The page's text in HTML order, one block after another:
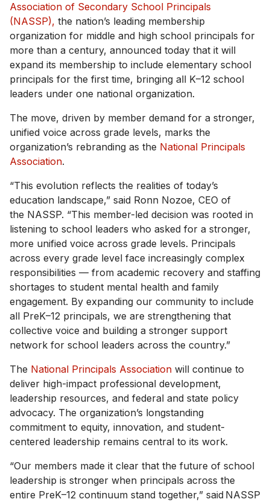
Association of Secondary School Principals
(NASSP), the nation’s leading membership
organization for middle and high school principals for
more than a century, announced today that it will
expand its membership to include elementary school
principals for the first time, bringing all K–12 school
leaders under one national organization.
The move, driven by member demand for a stronger,
unified voice across grade levels, marks the
organization’s rebranding as the National Principals
Association.
“This evolution reflects the realities of today’s
education landscape,” said Ronn Nozoe, CEO of
the NASSP. “This member-led decision was rooted in
listening to school leaders who asked for a stronger,
more unified voice across grade levels. Principals
across every grade level face increasingly complex
responsibilities — from academic recovery and staffing
shortages to student mental health and family
engagement. By expanding our community to include
all PreK–12 principals, we are strengthening that
collective voice and building a stronger support
network for school leaders across the country.”
The National Principals Association will continue to
deliver high-impact professional development,
leadership resources, and federal and state policy
advocacy. The organization’s longstanding
commitment to equity, innovation, and student-
centered leadership remains central to its work.
“Our members made it clear that the future of school
leadership is stronger when principals across the
entire PreK–12 continuum stand together,” said NASSP